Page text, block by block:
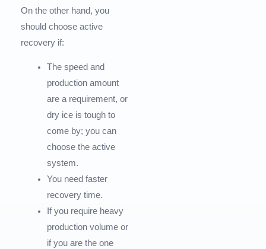
On the other hand, you
should choose active
recovery if:
The speed and
production amount
are a requirement, or
dry ice is tough to
come by; you can
choose the active
system.
You need faster
recovery time.
If you require heavy
production volume or
if you are the one